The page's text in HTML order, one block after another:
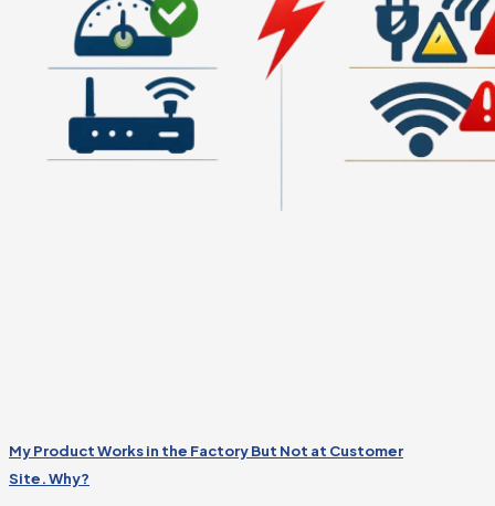
My Product Works in the Factory But Not at Customer
Site. Why?